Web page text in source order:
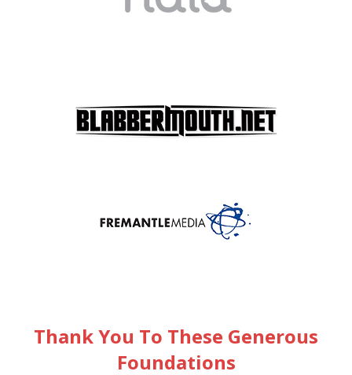
Thank You To These Generous
Foundations